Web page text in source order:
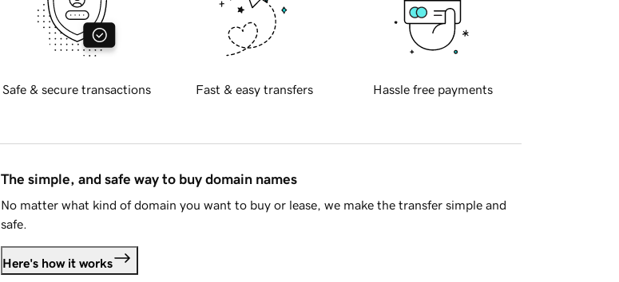
Safe & secure transactions Fast & easy transfers Hassle free payments
The simple, and safe way to buy domain names
No matter what kind of domain you want to buy or lease, we make the transfer simple and
safe.
Here's how it works